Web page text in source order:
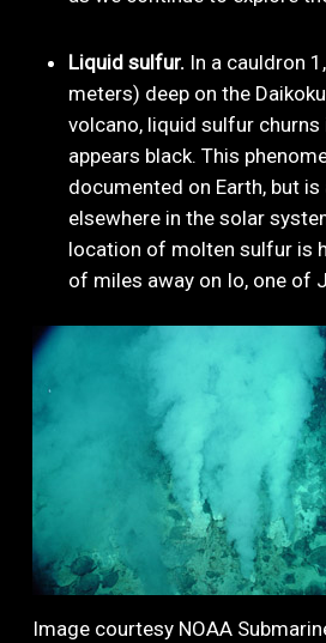
Liquid sulfur. In a cauldron
meters) deep on the
volcano, liquid sulfur churns
appears black. This
documented on Earth, but
elsewhere in the solar
location of molten sulfur is
of miles away on Io, one of
Image courtesy NOAA